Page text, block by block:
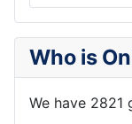
Who is
We have 2821